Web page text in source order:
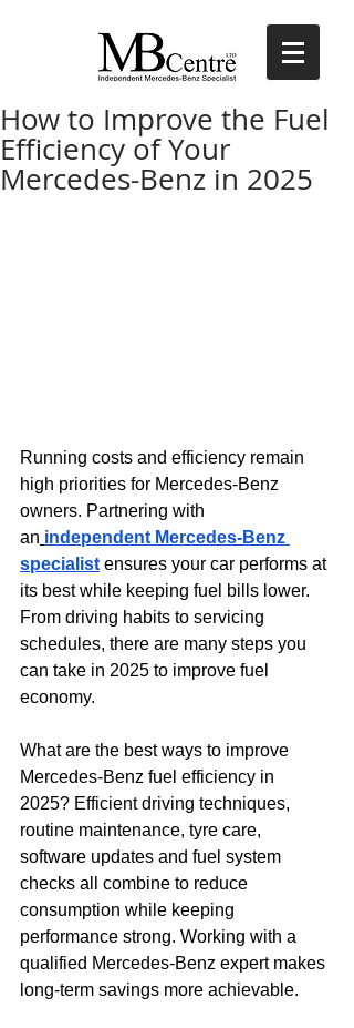
How to Improve the Fuel
Efficiency of Your
Mercedes-Benz in 2025
Running costs and efficiency remain
high priorities for Mercedes-Benz
owners. Partnering with
an independent Mercedes-Benz
specialist ensures your car performs at
its best while keeping fuel bills lower.
From driving habits to servicing
schedules, there are many steps you
can take in 2025 to improve fuel
economy.
What are the best ways to improve
Mercedes-Benz fuel efficiency in
2025? Efficient driving techniques,
routine maintenance, tyre care,
software updates and fuel system
checks all combine to reduce
consumption while keeping
performance strong. Working with a
qualified Mercedes-Benz expert makes
long-term savings more achievable.